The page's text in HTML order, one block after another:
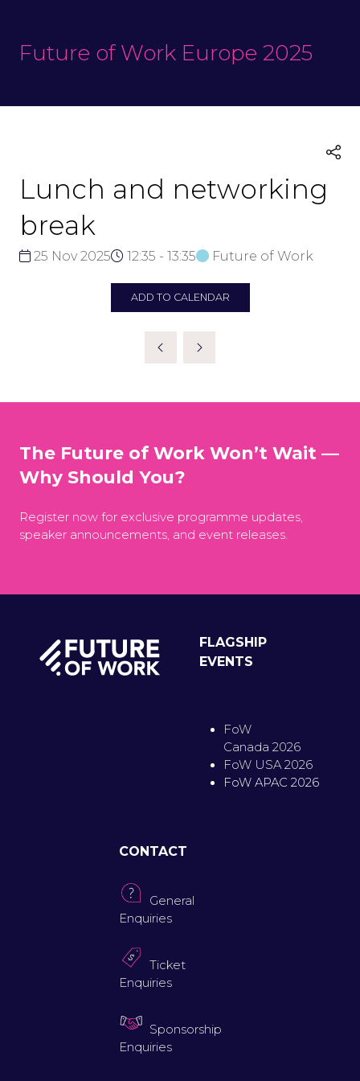
Future of Work Europe 2025
Lunch and networking
break
25 Nov 2025 12:35 - 13:35 Future of Work
ADD TO CALENDAR
The Future of Work Won’t Wait —
Why Should You?
Register now for exclusive programme updates,
speaker announcements, and event releases.
FLAGSHIP
EVENTS
FoW
Canada 2026
FoW USA 2026
FoW APAC 2026
CONTACT
General
Enquiries
Ticket
Enquiries
Sponsorship
Enquiries